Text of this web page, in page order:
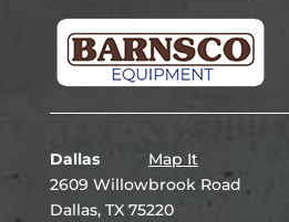
Dallas
Map It
2609 Willowbrook Road
Dallas, TX 75220